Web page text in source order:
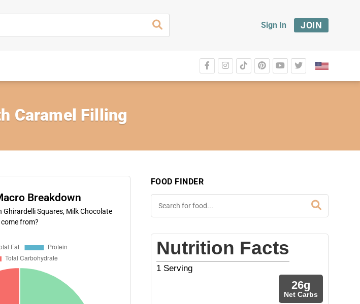
Sign In JOIN
Caramel Filling
Breakdown
Ghirardelli Squares, Milk Chocolate
come from?
FOOD FINDER
Nutrition Facts
1 Serving
26g
Net Carbs